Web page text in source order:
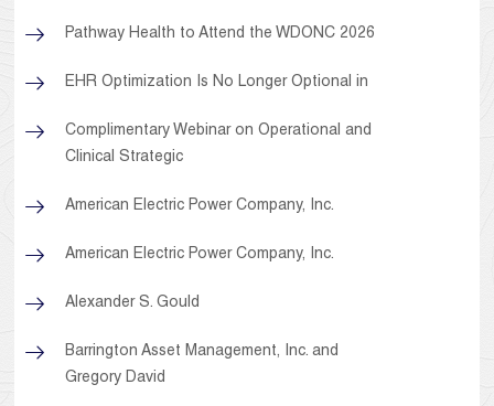
Pathway Health to Attend the WDONC 2026
EHR Optimization Is No Longer Optional in
Complimentary Webinar on Operational and
Clinical Strategic
American Electric Power Company, Inc.
American Electric Power Company, Inc.
Alexander S. Gould
Barrington Asset Management, Inc. and
Gregory David